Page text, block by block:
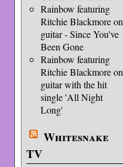
Rainbow featuring
Ritchie Blackmore on
guitar - Since You've
Been Gone
Rainbow featuring
Ritchie Blackmore on
guitar with the hit
single 'All Night
Long'
Whitesnake
TV